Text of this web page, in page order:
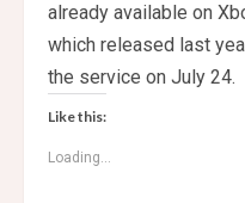
already available on
which released last
the service on July 24.
Like this:
Loading...